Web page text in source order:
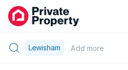
Lewisham Add more